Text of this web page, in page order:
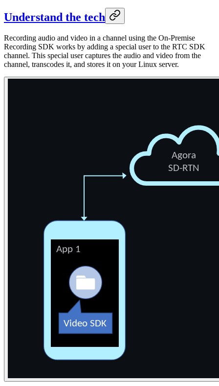
Understand the tech
Recording audio and video in a channel using the On-Premise
Recording SDK works by adding a special user to the RTC SDK
channel. This special user captures the audio and video from the
channel, transcodes it, and stores it on your Linux server.